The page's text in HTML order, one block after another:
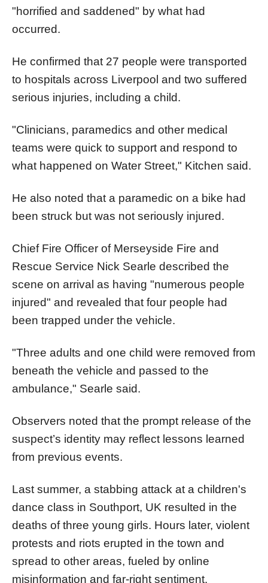
"horrified and saddened" by what had
occurred.
He confirmed that 27 people were transported
to hospitals across Liverpool and two suffered
serious injuries, including a child.
"Clinicians, paramedics and other medical
teams were quick to support and respond to
what happened on Water Street," Kitchen said.
He also noted that a paramedic on a bike had
been struck but was not seriously injured.
Chief Fire Officer of Merseyside Fire and
Rescue Service Nick Searle described the
scene on arrival as having "numerous people
injured" and revealed that four people had
been trapped under the vehicle.
"Three adults and one child were removed from
beneath the vehicle and passed to the
ambulance," Searle said.
Observers noted that the prompt release of the
suspect’s identity may reflect lessons learned
from previous events.
Last summer, a stabbing attack at a children's
dance class in Southport, UK resulted in the
deaths of three young girls. Hours later, violent
protests and riots erupted in the town and
spread to other areas, fueled by online
misinformation and far-right sentiment.